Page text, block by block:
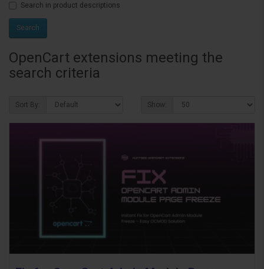
Search in product descriptions
OpenCart extensions meeting the
search criteria
Sort By: Show: